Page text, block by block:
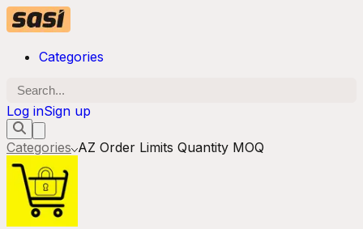
Categories
Log inSign up
Categories AZ Order Limits Quantity MOQ